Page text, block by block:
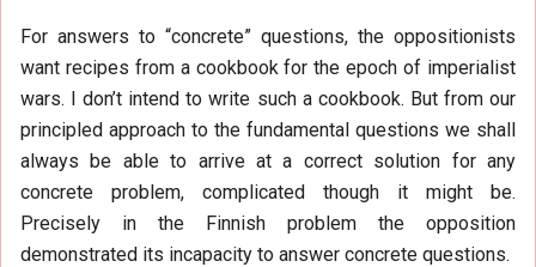
For answers to “concrete” questions, the oppositionists
want recipes from a cookbook for the epoch of imperialist
wars. I don’t intend to write such a cookbook. But from our
principled approach to the fundamental questions we shall
always be able to arrive at a correct solution for any
concrete problem, complicated though it might be.
Precisely in the Finnish problem the opposition
demonstrated its incapacity to answer concrete questions.